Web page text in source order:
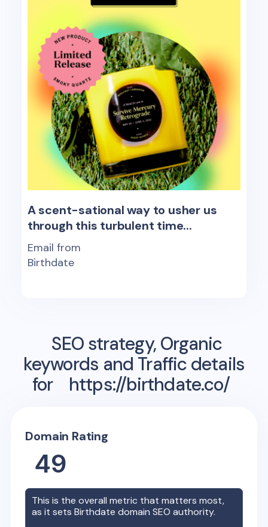
A scent-sational way to usher us
through this turbulent time...
Email from
Birthdate
SEO strategy, Organic
keywords and Traffic details
for
https://birthdate.co/
Domain Rating
49
This is the overall metric that matters most,
as it setsBirthdate domain SEO authority.